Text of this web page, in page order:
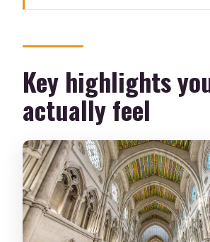
Madrid fast
Starting in Plaza Puerta del
finding your guide)
Puerta del Sol: the Bear,
Tree, and Km 0
Plaza Mayor and Calle
power looks like on foot
Important route swap:
be replaced
Key highlights
actually feel